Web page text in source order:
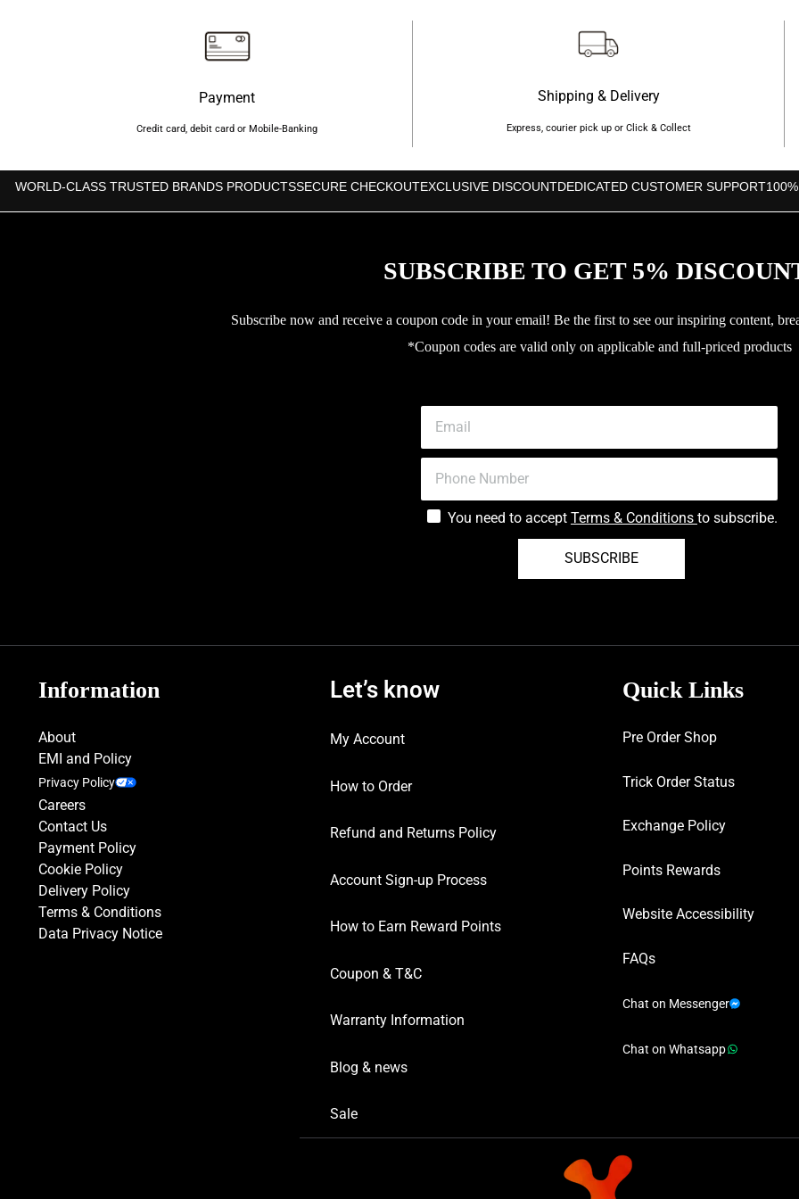
Payment
Credit card, debit card or Mobile-Banking
Shipping & Delivery
Express, courier pick up or Click & Collect
WORLD-CLASS TRUSTED BRANDS PRODUCTSSECURE CHECKOUTEXCLUSIVE DISCOUNTDEDICATED CUSTOMER SUPPORT
SUBSCRIBE TO GET 5%
Subscribe now and receive a coupon code in your email! Be the first to see our inspiring content,
*Coupon codes are valid only on applicable and full-priced products
You need to accept Terms & Conditions to subscribe.
SUBSCRIBE
Information
About
EMI and Policy
Privacy Policy
Careers
Contact Us
Payment Policy
Cookie Policy
Delivery Policy
Terms & Conditions
Data Privacy Notice
Let’s know
My Account
How to Order
Refund and Returns Policy
Account Sign-up Process
How to Earn Reward Points
Coupon & T&C
Warranty Information
Blog & news
Sale
Quick Links
Pre Order Shop
Trick Order Status
Exchange Policy
Points Rewards
Website Accessibility
FAQs
Chat on Messenger
Chat on Whatsapp